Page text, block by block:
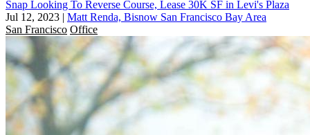
Snap Looking To Reverse Course, Lease 30K SF in Levi's Plaza
Jul 12, 2023 | Matt Renda, Bisnow San Francisco Bay Area
San Francisco Office